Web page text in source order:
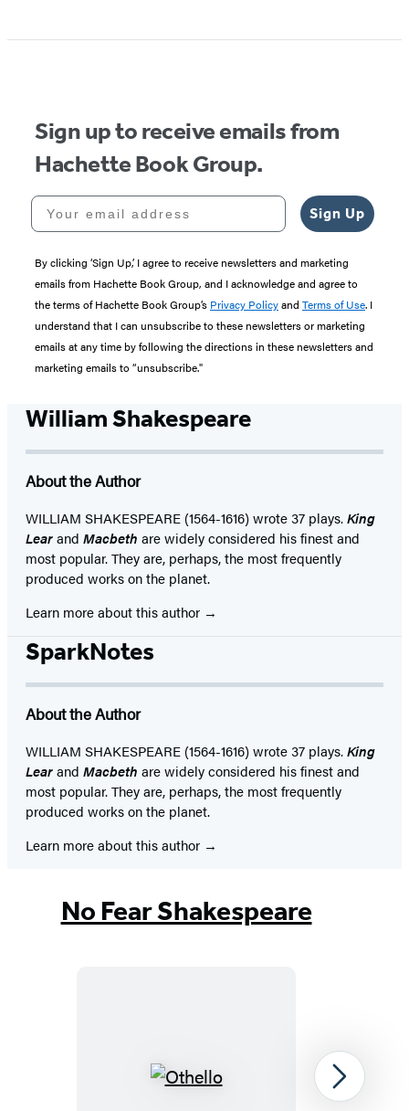
1
Sign up to receive emails from
Hachette Book Group.
Your email address
Sign Up
By clicking ‘Sign Up,’ I agree to receive newsletters and marketing
emails from Hachette Book Group, and I acknowledge and agree to
the terms of Hachette Book Group’s Privacy Policyand Terms of Use. I
understand that I can unsubscribe to these newsletters or marketing
emails at any time by following the directions in these newsletters and
marketing emails to “unsubscribe."
William Shakespeare
About the Author
WILLIAM SHAKESPEARE (1564-1616) wrote 37 plays.King
Learand Macbeth are widely considered his finest and
most popular. They are, perhaps, the most frequently
produced works on the planet.
Learn more about this author
SparkNotes
About the Author
WILLIAM SHAKESPEARE (1564-1616) wrote 37 plays.King
Learand Macbeth are widely considered his finest and
most popular. They are, perhaps, the most frequently
produced works on the planet.
Learn more about this author
No Fear Shakespeare
Othello Next